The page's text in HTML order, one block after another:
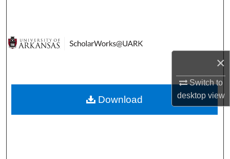
×
Switch to
desktopview
Digital Commons Network™
Download